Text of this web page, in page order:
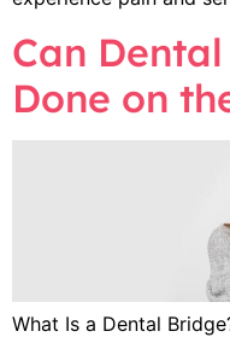
Can
Done on
What Is a Dental